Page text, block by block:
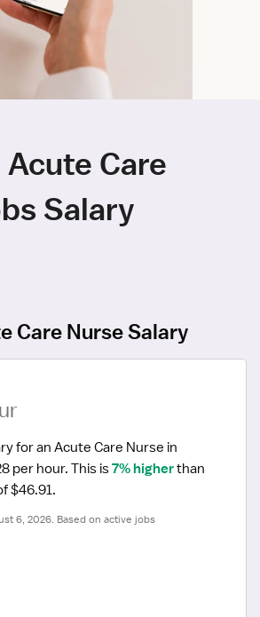
Care
Salary
Care Nurse Salary
for an Acute Care Nurse in
per hour. This is 7% higher than
$46.91.
6, 2026. Based on active jobs